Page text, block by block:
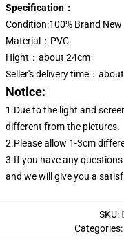
Specification：
Condition:100% Brand New
Material：PVC
Hight：about 24cm
Seller's delivery time：
Notice:
1.Due to the light and
different from the pictures.
2.Please allow 1-3cm
3.If you have any
and we will give you a
SKU:
Categories: